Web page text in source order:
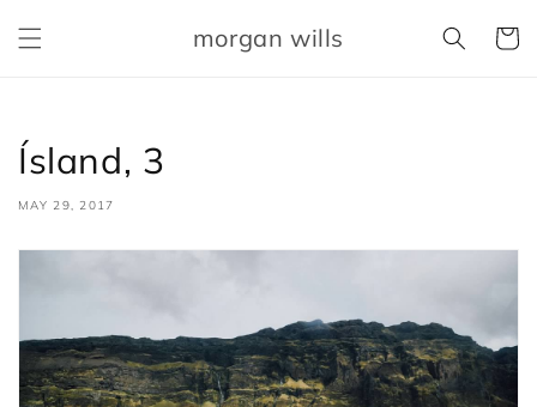
content
morgan wills Cart
Ísland, 3
MAY 29, 2017